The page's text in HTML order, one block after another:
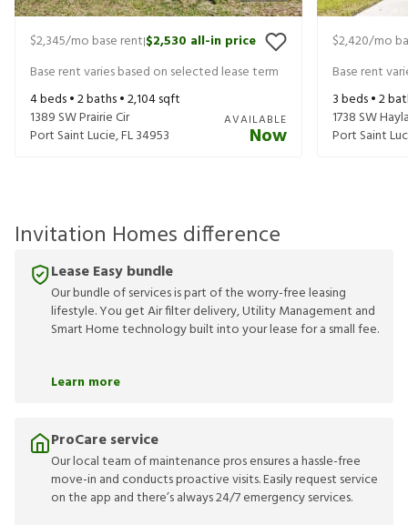
$2,345/mo base rent|$2,530 all-in price
Base rent varies based on selected lease term
4beds •2baths •2,104sqft
1389 SW Prairie Cir
Port Saint Lucie,FL34953
AVAILABLE
Now
$2,420/mo
Base rent
3beds •2
1738 SW
Port Saint
Invitation Homes difference
Lease Easy bundle
Our bundle of services is part of the worry-free leasing
lifestyle. You get Air filter delivery, Utility Management and
Smart Home technology built into your lease for a small fee.
Learn more
ProCare service
Our local team of maintenance pros ensures a hassle-free
move-in and conducts proactive visits. Easily request service
on the app and there’s always 24/7 emergency services.